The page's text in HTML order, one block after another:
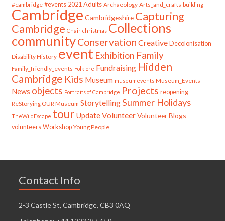
#cambridge #events 2021 Adults Archaeology Arts_and_crafts building
Cambridge Cambridgeshire Capturing
Cambridge Chair christmas Collections
communityConservation Creative Decolonisation
Disability History event Exhibition Family
Family_friendly_events Folklore Fundraising Hidden
Cambridge Kids Museum museumevents Museum_Events
News objects Portraits of Cambridge Projects reopening
ReStorying OUR Museum StorytellingSummer Holidays
TheWildEscape tour UpdateVolunteer Volunteer Blogs
volunteers Workshop Young People
Contact Info
2-3 Castle St, Cambridge, CB3 0AQ